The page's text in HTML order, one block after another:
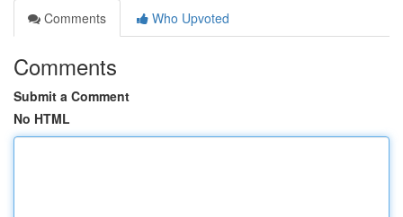
Comments
Who Upvoted
Comments
Submit a Comment
No HTML